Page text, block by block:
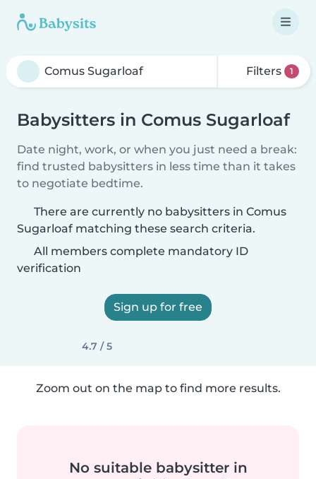
Filters 1
Babysitters in Comus Sugarloaf
Date night, work, or when you just need a break:
find trusted babysitters in less time than it takes
to negotiate bedtime.
There are currently no babysitters in Comus
Sugarloaf matching these search criteria.
All members complete mandatory ID
verification
Sign up for free
4.7 / 5
Zoom out on the map to find more results.
No suitable babysitter in